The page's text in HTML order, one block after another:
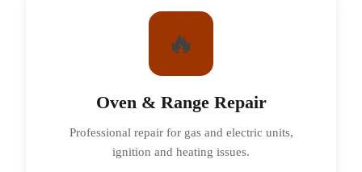
🔥
Oven & Range Repair
Professional repair for gas and electric units,
ignition and heating issues.